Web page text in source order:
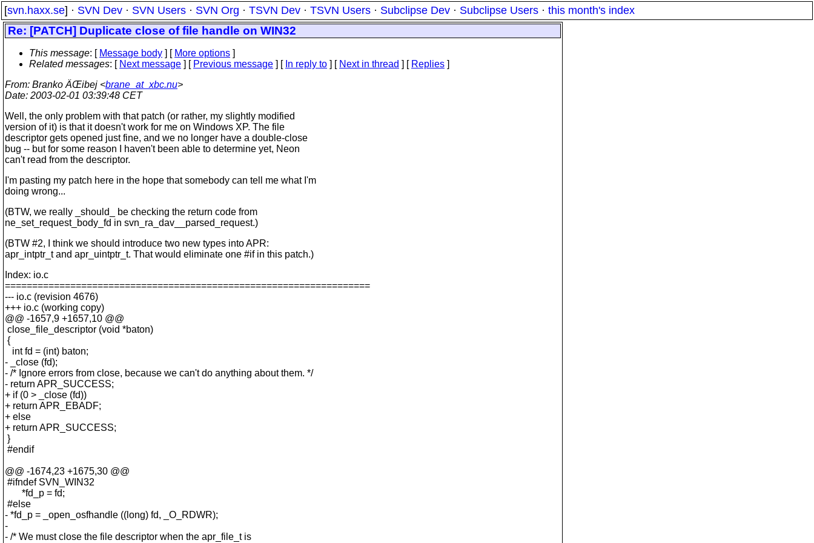
[svn.haxx.se] · SVN Dev · SVN Users · SVN Org · TSVN Dev · TSVN Users · Subclipse Dev · Subclipse Users · this month's index
Re: [PATCH] Duplicate close of file handle on WIN32
This message: [ Message body ] [ More options ]
Related messages: [ Next message ] [ Previous message ] [ In reply to ] [ Next in thread ] [ Replies ]
From: Branko ÄŒibej <brane_at_xbc.nu>
Date: 2003-02-01 03:39:48 CET
Well, the only problem with that patch (or rather, my slightly modified
version of it) is that it doesn't work for me on Windows XP. The file
descriptor gets opened just fine, and we no longer have a double-close
bug -- but for some reason I haven't been able to determine yet, Neon
can't read from the descriptor.
I'm pasting my patch here in the hope that somebody can tell me what I'm
doing wrong...
(BTW, we really _should_ be checking the return code from
ne_set_request_body_fd in svn_ra_dav__parsed_request.)
(BTW #2, I think we should introduce two new types into APR:
apr_intptr_t and apr_uintptr_t. That would eliminate one #if in this patch.)
Index: io.c
===================================================================
--- io.c (revision 4676)
+++ io.c (working copy)
@@ -1657,9 +1657,10 @@
close_file_descriptor (void *baton)
{
int fd = (int) baton;
- _close (fd);
- /* Ignore errors from close, because we can't do anything about them. */
- return APR_SUCCESS;
+ if (0 > _close (fd))
+ return APR_EBADF;
+ else
+ return APR_SUCCESS;
}
#endif
@@ -1674,23 +1675,30 @@
#ifndef SVN_WIN32
*fd_p = fd;
#else
- *fd_p = _open_osfhandle ((long) fd, _O_RDWR);
-
- /* We must close the file descriptor when the apr_file_t is